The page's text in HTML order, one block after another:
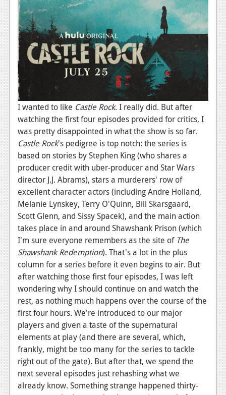
Movies
News
Reviews
Features
Comics
News
Reviews
Features
Podcasts
Comic Chromosome
Digital High
The Plot Hole
About Us
Jobs
Login
Register
I wanted to like Castle Rock. I really did. But after
watching the first four episodes provided for critics, I
was pretty disappointed in what the show is so far.
Castle Rock's pedigree is top notch: the series is
based on stories by Stephen King (who shares a
producer credit with uber-producer and Star Wars
director J.J. Abrams), stars a murderers' row of
excellent character actors (including Andre Holland,
Melanie Lynskey, Terry O'Quinn, Bill Skarsgaard,
Scott Glenn, and Sissy Spacek), and the main action
takes place in and around Shawshank Prison (which
I'm sure everyone remembers as the site of The
Shawshank Redemption). That's a lot in the plus
column for a series before it even begins to air. But
after watching those first four episodes, I was left
wondering why I should continue on and watch the
rest, as nothing much happens over the course of the
first four hours. We're introduced to our major
players and given a taste of the supernatural
elements at play (and there are several, which,
frankly, might be too many for the series to tackle
right out of the gate). But after that, we spend the
next several episodes just rehashing what we
already know. Something strange happened thirty-